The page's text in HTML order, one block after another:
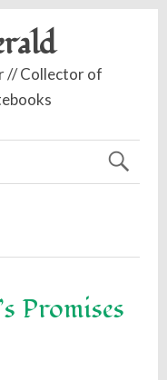
// Collector of
Promises